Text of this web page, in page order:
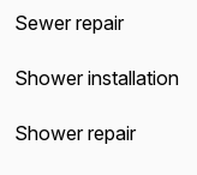
Sewer repair
Shower installation
Shower repair